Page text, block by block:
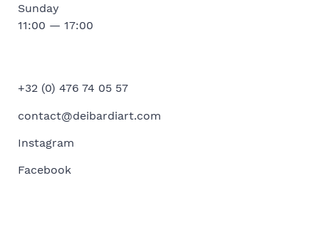
Sunday
11:00 — 17:00
+32 (0) 476 74 05 57
contact@deibardiart.com
Instagram
Facebook